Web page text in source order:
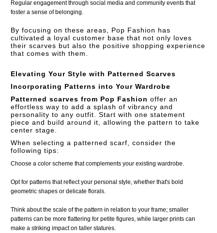
Regular engagement through social media and community events that
foster a sense of belonging.
By focusing on these areas, Pop Fashion has
cultivated a loyal customer base that not only loves
their scarves but also the positive shopping experience
that comes with them.
Elevating Your Style with Patterned Scarves
Incorporating Patterns into Your Wardrobe
Patterned scarves from Pop Fashion offer an
effortless way to add a splash of vibrancy and
personality to any outfit. Start with one statement
piece and build around it, allowing the pattern to take
center stage.
When selecting a patterned scarf, consider the
following tips:
Choose a color scheme that complements your existing wardrobe.
Opt for patterns that reflect your personal style, whether that's bold
geometric shapes or delicate florals.
Think about the scale of the pattern in relation to your frame; smaller
patterns can be more flattering for petite figures, while larger prints can
make a striking impact on taller statures.